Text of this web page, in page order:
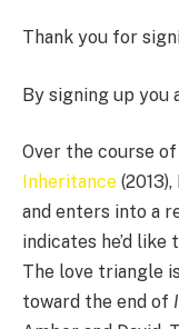
Thank you for
By signing up you
Over the course of
Inheritance
and enters into a
indicates he’d
The love triangle
toward the end of